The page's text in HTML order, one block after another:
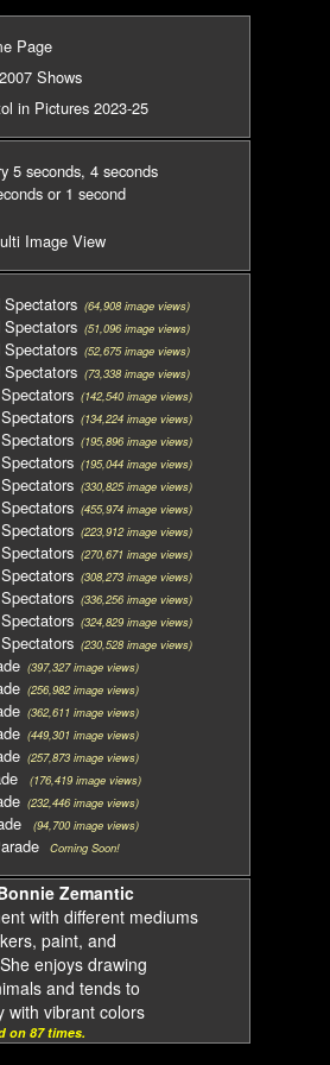
Page
Shows
in Pictures 2023-25
5 seconds, 4 seconds
or 1 second
Image View
(64,908 image views)
(51,096 image views)
(52,675 image views)
(73,338 image views)
(142,540 image views)
(134,224 image views)
(195,896 image views)
(195,044 image views)
(330,825 image views)
(455,974 image views)
(223,912 image views)
(270,671 image views)
(308,273 image views)
(336,256 image views)
(324,829 image views)
(230,528 image views)
(397,327 image views)
(256,982 image views)
(362,611 image views)
(449,301 image views)
(257,873 image views)
(176,419 image views)
(232,446 image views)
(94,700 image views)
Coming Soon!
Zemantic
with different mediums
paint, and
enjoys drawing
and tends to
with vibrant colors
on 87 times.